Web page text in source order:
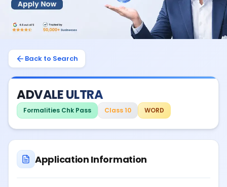
Back to Search
ADVALE ULTRA
Formalities Chk Pass Class 10 WORD
Application Information